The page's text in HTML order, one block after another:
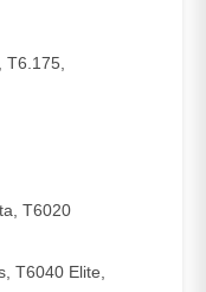
T6020
T6040 Elite,